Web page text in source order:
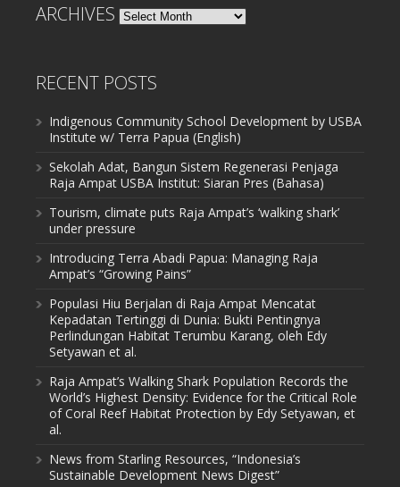
ARCHIVES Archives
RECENT POSTS
Indigenous Community School Development by USBA
Institute w/ Terra Papua (English)
Sekolah Adat, Bangun Sistem Regenerasi Penjaga
Raja Ampat USBA Institut: Siaran Pres (Bahasa)
Tourism, climate puts Raja Ampat’s ‘walking shark’
under pressure
Introducing Terra Abadi Papua: Managing Raja
Ampat’s “Growing Pains”
Populasi Hiu Berjalan di Raja Ampat Mencatat
Kepadatan Tertinggi di Dunia: Bukti Pentingnya
Perlindungan Habitat Terumbu Karang, oleh Edy
Setyawan et al.
Raja Ampat’s Walking Shark Population Records the
World’s Highest Density: Evidence for the Critical Role
of Coral Reef Habitat Protection by Edy Setyawan, et
al.
News from Starling Resources, “Indonesia’s
Sustainable Development News Digest”